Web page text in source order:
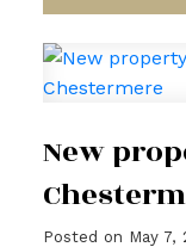
New
Posted on May 7,